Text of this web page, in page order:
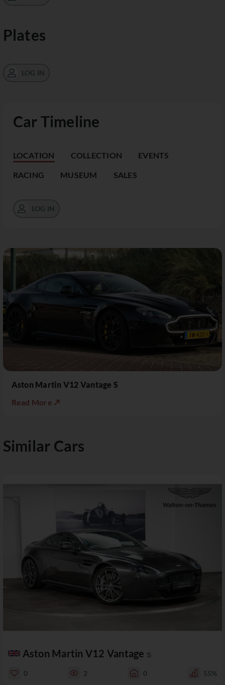
Car Timeline
LOCATION COLLECTION EVENTS
RACING MUSEUM SALES
LOG IN
Aston Martin V12 Vantage S
Read More ↗
Plates
LOG IN
Similar Cars
Aston Martin V12 Vantage S
0 2 0 55%